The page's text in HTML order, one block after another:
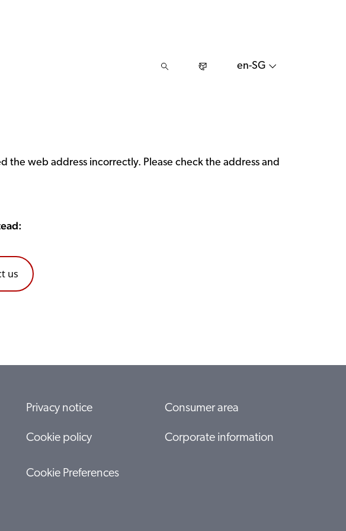
en-SG
the web address incorrectly. Please check the address and
us
Privacy notice
Cookie policy
Cookie Preferences
Consumer area
Corporate information